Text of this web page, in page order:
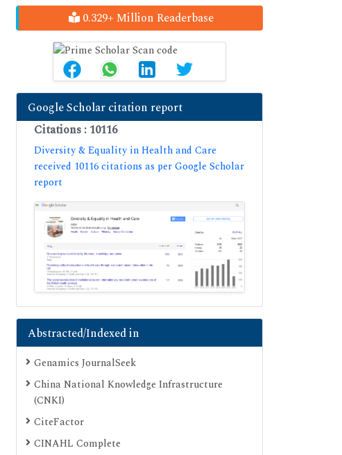
0.329+ Million Readerbase
Google Scholar citation report
Citations : 10116
Diversity & Equality in Health and Care
received 10116 citations as per Google Scholar
report
Abstracted/Indexed in
Genamics JournalSeek
China National Knowledge Infrastructure
(CNKI)
CiteFactor
CINAHL Complete